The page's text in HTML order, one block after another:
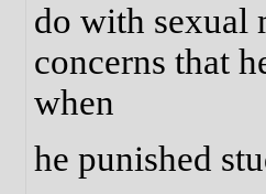
do with sexual
concerns that
when
he punished